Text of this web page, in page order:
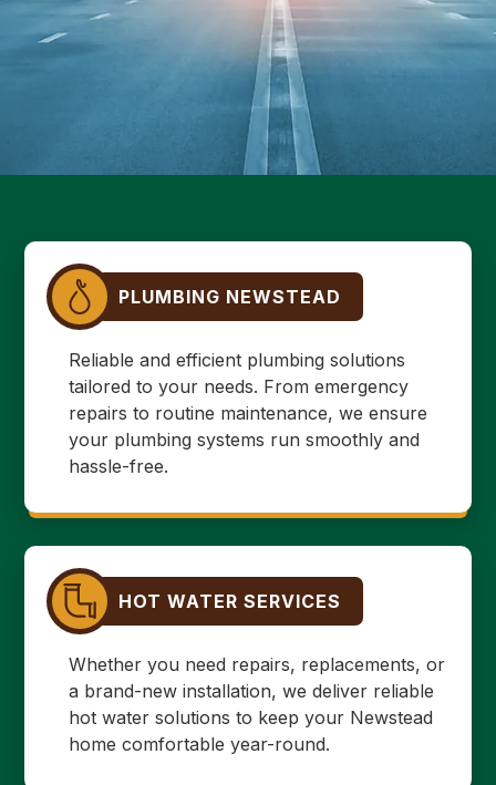
PLUMBING NEWSTEAD
Reliable and efficient plumbing solutions
tailored to your needs. From emergency
repairs to routine maintenance, we ensure
your plumbing systems run smoothly and
hassle-free.
HOT WATER SERVICES
Whether you need repairs, replacements, or
a brand-new installation, we deliver reliable
hot water solutions to keep your Newstead
home comfortable year-round.